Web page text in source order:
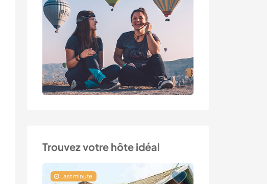
Trouvez votre hôte idéal
Last minute